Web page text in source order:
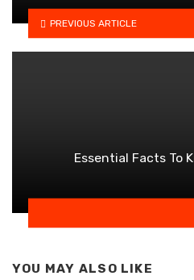
PREVIOUS ARTICLE
Essential Facts To
YOU MAY ALSO LIKE